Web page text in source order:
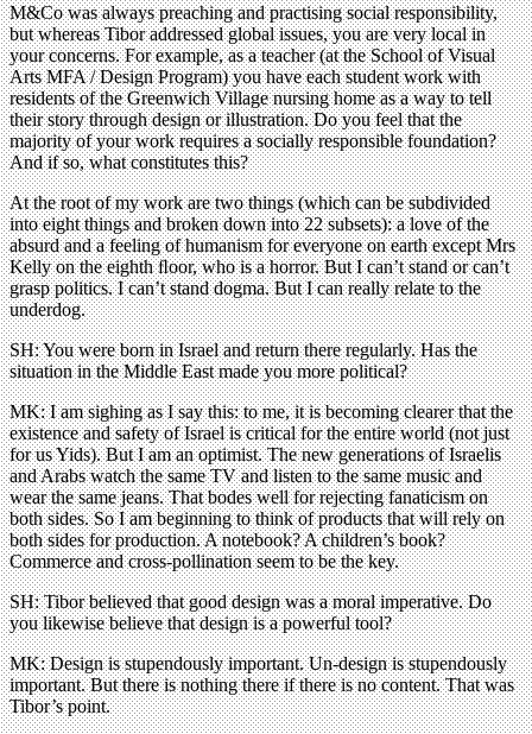
M&Co was always preaching and practising social responsibility,
but whereas Tibor addressed global issues, you are very local in
your concerns. For example, as a teacher (at the School of Visual
Arts MFA / Design Program) you have each student work with
residents of the Greenwich Village nursing home as a way to tell
their story through design or illustration. Do you feel that the
majority of your work requires a socially responsible foundation?
And if so, what constitutes this?
At the root of my work are two things (which can be subdivided
into eight things and broken down into 22 subsets): a love of the
absurd and a feeling of humanism for everyone on earth except Mrs
Kelly on the eighth ﬂoor, who is a horror. But I can’t stand or can’t
grasp politics. I can’t stand dogma. But I can really relate to the
underdog.
SH: You were born in Israel and return there regularly. Has the
situation in the Middle East made you more political?
MK: I am sighing as I say this: to me, it is becoming clearer that the
existence and safety of Israel is critical for the entire world (not just
for us Yids). But I am an optimist. The new generations of Israelis
and Arabs watch the same TV and listen to the same music and
wear the same jeans. That bodes well for rejecting fanaticism on
both sides. So I am beginning to think of products that will rely on
both sides for production. A notebook? A children’s book?
Commerce and cross-pollination seem to be the key.
SH: Tibor believed that good design was a moral imperative. Do
you likewise believe that design is a powerful tool?
MK: Design is stupendously important. Un-design is stupendously
important. But there is nothing there if there is no content. That was
Tibor’s point.